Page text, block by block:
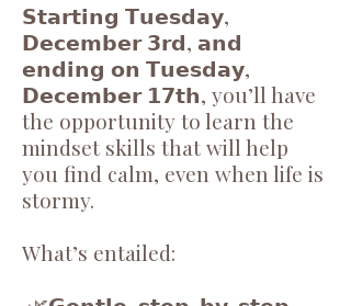
𝗦𝘁𝗮𝗿𝘁𝗶𝗻𝗴 𝗧𝘂𝗲𝘀𝗱𝗮𝘆,
𝗗𝗲𝗰𝗲𝗺𝗯𝗲𝗿 𝟯𝗿𝗱, 𝗮𝗻𝗱
𝗲𝗻𝗱𝗶𝗻𝗴 𝗼𝗻 𝗧𝘂𝗲𝘀𝗱𝗮𝘆,
𝗗𝗲𝗰𝗲𝗺𝗯𝗲𝗿 𝟭𝟳𝘁𝗵, you’ll have
the opportunity to learn the
mindset skills that will help
you find calm, even when life is
stormy.
What’s entailed: